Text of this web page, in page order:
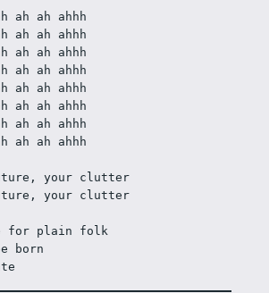
ah ah ahhh
ah ah ahhh
ah ah ahhh
ah ah ahhh
ah ah ahhh
ah ah ahhh
ah ah ahhh
ah ah ahhh
your clutter
your clutter
for plain folk
born